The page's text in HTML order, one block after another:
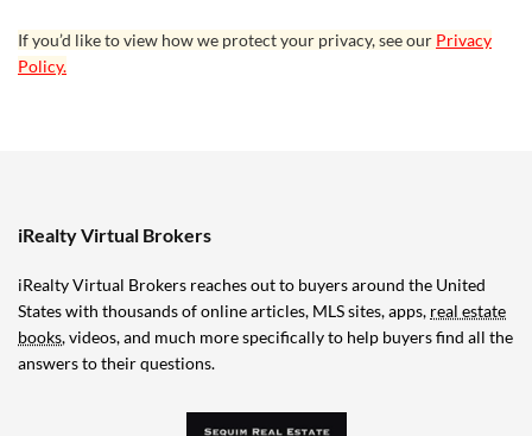
If you’d like to view how we protect your privacy, see our Privacy
Policy.
iRealty Virtual Brokers
iRealty Virtual Brokers reaches out to buyers around the United
States with thousands of online articles, MLS sites, apps, real estate
books, videos, and much more specifically to help buyers find all the
answers to their questions.